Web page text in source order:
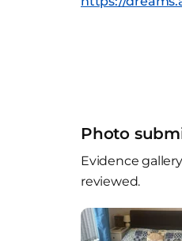
Photo
Evidence
reviewed.